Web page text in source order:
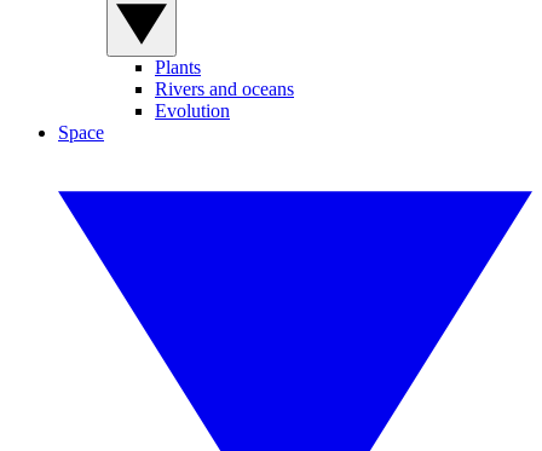
Plants
Rivers and oceans
Evolution
Space